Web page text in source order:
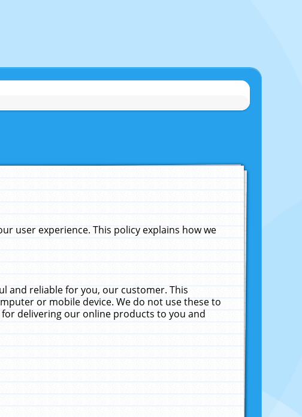
user experience. This policy explains how we
and reliable for you, our customer. This
or mobile device. We do not use these to
delivering our online products to you and